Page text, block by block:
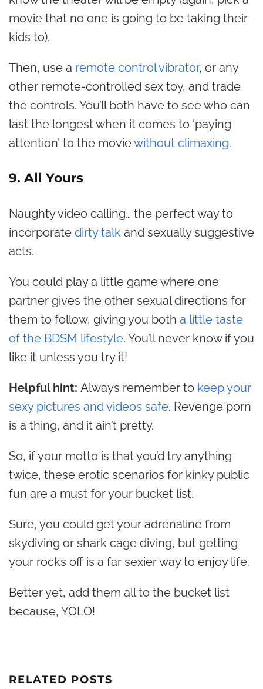
movie that no one is going to be taking their
kids to).
Then, use a remote control vibrator, or any
other remote-controlled sex toy, and trade
the controls. You’ll both have to see who can
last the longest when it comes to ‘paying
attention’ to the moviewithout climaxing.
9. All Yours
Naughty video calling… the perfect way to
incorporate dirty talk and sexually suggestive
acts.
You could play a little game where one
partner gives the other sexual directions for
them to follow, giving you both a little taste
of the BDSM lifestyle. You’ll never know if you
like it unless you try it!
Helpful hint: Always remember to keep your
sexy pictures and videos safe. Revenge porn
is a thing, and it ain’t pretty.
So, if your motto is that you’d try anything
twice, these erotic scenarios for kinky public
fun are a must for your bucket list.
Sure, you could get your adrenaline from
skydiving or shark cage diving, but getting
your rocks off is a far sexier way to enjoy life.
Better yet, add them all to the bucket list
because, YOLO!
RELATED POSTS